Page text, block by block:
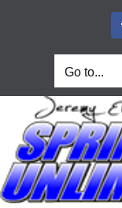
Go to...